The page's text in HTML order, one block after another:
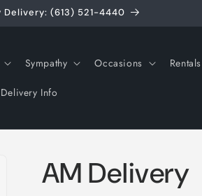
Delivery: (613) 521-4440
Sympathy Occasions Rentals
Delivery Info
AM Delivery